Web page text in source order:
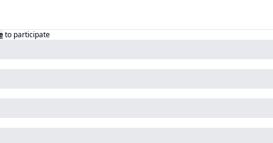
to participate